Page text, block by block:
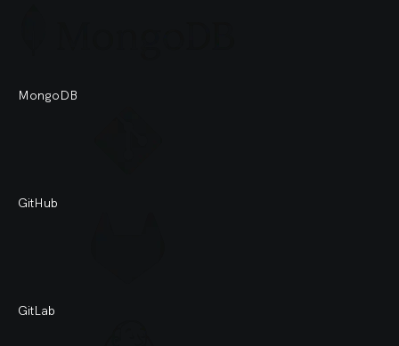
MongoDB
GitHub
GitLab